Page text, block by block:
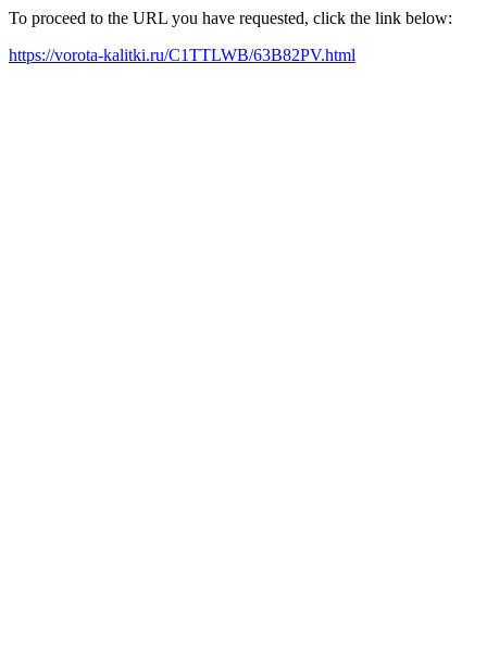
To proceed to the URL you have requested, click the link below:
https://vorota-kalitki.ru/C1TTLWB/63B82PV.html